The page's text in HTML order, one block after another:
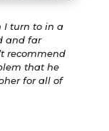
I turn to in a
and far
recommend
that he
for all of